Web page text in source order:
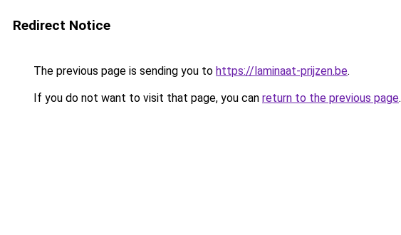
Redirect Notice
The previous page is sending you to https://laminaat-prijzen.be.
If you do not want to visit that page, you can return to the previous page.